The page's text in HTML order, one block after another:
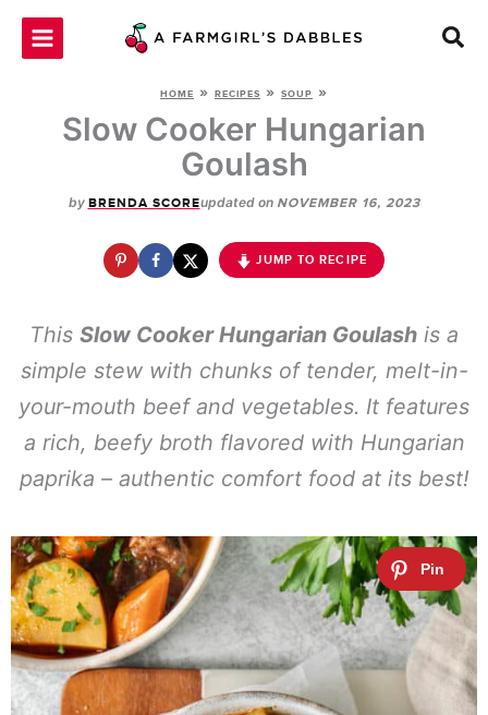
Skip
HOME » RECIPES » SOUP »
Slow Cooker Hungarian
Goulash
by BRENDA SCOREupdated on NOVEMBER 16, 2023
JUMP TO RECIPE
This Slow Cooker Hungarian Goulash is a
simple stew with chunks of tender, melt-in-
your-mouth beef and vegetables. It features
a rich, beefy broth flavored with Hungarian
paprika – authentic comfort food at its best!